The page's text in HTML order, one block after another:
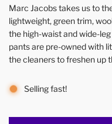
Marc Jacobs takes us to
lightweight, green trim,
the high-waist and wide-
pants are pre-owned with
the cleaners to freshen up
Selling fast!